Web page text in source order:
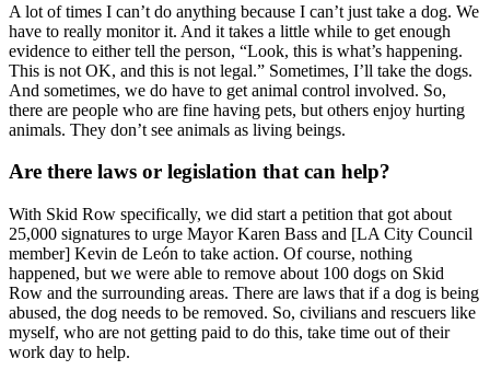
A lot of times I can’t do anything because I can’t just take a dog. We
have to really monitor it. And it takes a little while to get enough
evidence to either tell the person, “Look, this is what’s happening.
This is not OK, and this is not legal.” Sometimes, I’ll take the dogs.
And sometimes, we do have to get animal control involved. So,
there are people who are fine having pets, but others enjoy hurting
animals. They don’t see animals as living beings.
Are there laws or legislation that can help?
With Skid Row specifically, we did start a petition that got about
25,000 signatures to urge Mayor Karen Bass and [LA City Council
member] Kevin de León to take action. Of course, nothing
happened, but we were able to remove about 100 dogs on Skid
Row and the surrounding areas. There are laws that if a dog is being
abused, the dog needs to be removed. So, civilians and rescuers like
myself, who are not getting paid to do this, take time out of their
work day to help.